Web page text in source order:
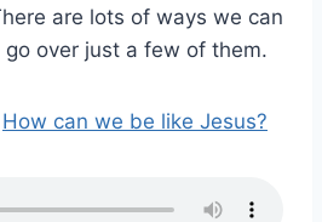
are lots of ways we can
over just a few of them.
How can we be like Jesus?